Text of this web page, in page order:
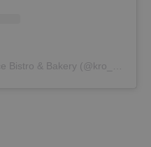
A post shared by KRO VrÅ¡ovice Bistro & Bakery (@kro__vrsovice)